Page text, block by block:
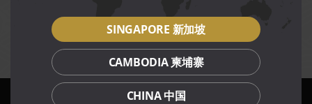
Management reserves the right to amend terms and
conditions of the promotion without prior notice.
SINGAPORE 新加坡
CAMBODIA 柬埔寨
CHINA 中国